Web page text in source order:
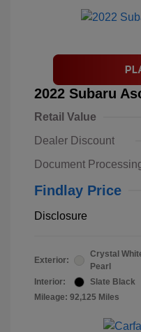
2022 Subaru
Retail Value
Dealer Discount
Document
Findlay Price
Disclosure
Exterior:
Crystal
Pearl
Interior:
Slate Black
Mileage: 92,125 Miles